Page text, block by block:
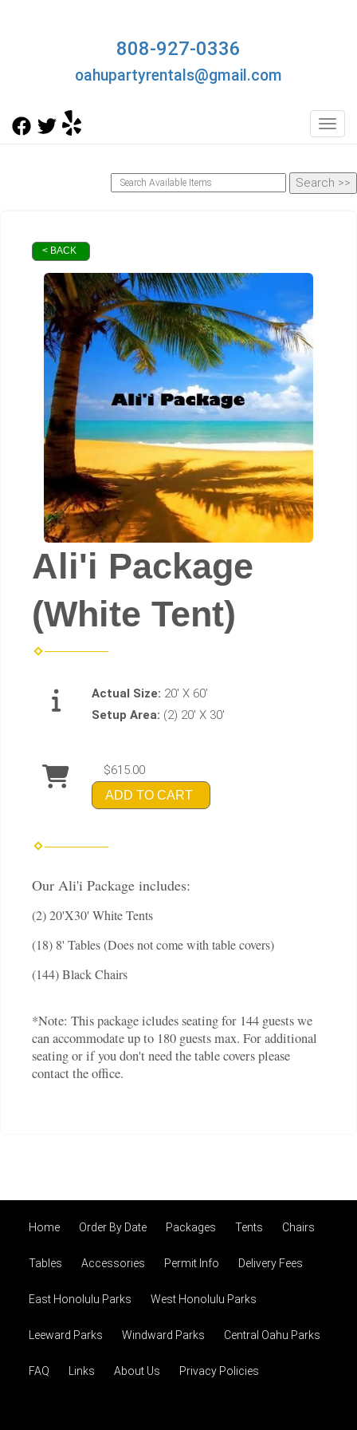
808-927-0336
oahupartyrentals@gmail.com
< BACK
Ali'i Package
(White Tent)
Actual Size: 20' X 60'
Setup Area: (2) 20' X 30'
$615.00
ADD TO CART
Our Ali'i Package includes:
(2) 20'X30' White Tents
(18) 8' Tables (Does not come with table covers)
(144) Black Chairs
*Note: This package icludes seating for 144 guests we
can accommodate up to 180 guests max. For additional
seating or if you don't need the table covers please
contact the office.
Home Order By Date Packages Tents Chairs
Tables Accessories Permit Info Delivery Fees
East Honolulu Parks West Honolulu Parks
Leeward Parks Windward Parks Central Oahu Parks
FAQ Links About Us Privacy Policies